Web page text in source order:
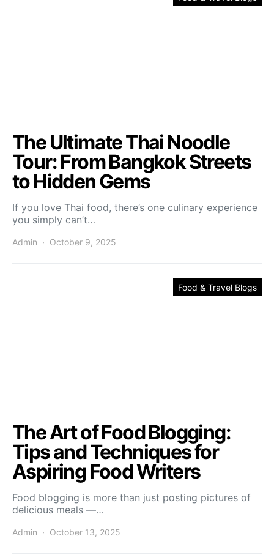
The Ultimate Thai Noodle
Tour: From Bangkok Streets
to Hidden Gems
If you love Thai food, there’s one culinary experience
you simply can’t…
Admin October 9, 2025
Food & Travel Blogs
The Art of Food Blogging:
Tips and Techniques for
Aspiring Food Writers
Food blogging is more than just posting pictures of
delicious meals —…
Admin October 13, 2025